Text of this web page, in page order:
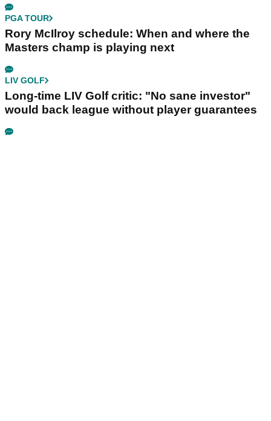
PGA TOUR
Rory McIlroy schedule: When and where the
Masters champ is playing next
LIV GOLF
Long-time LIV Golf critic: "No sane investor"
would back league without player guarantees